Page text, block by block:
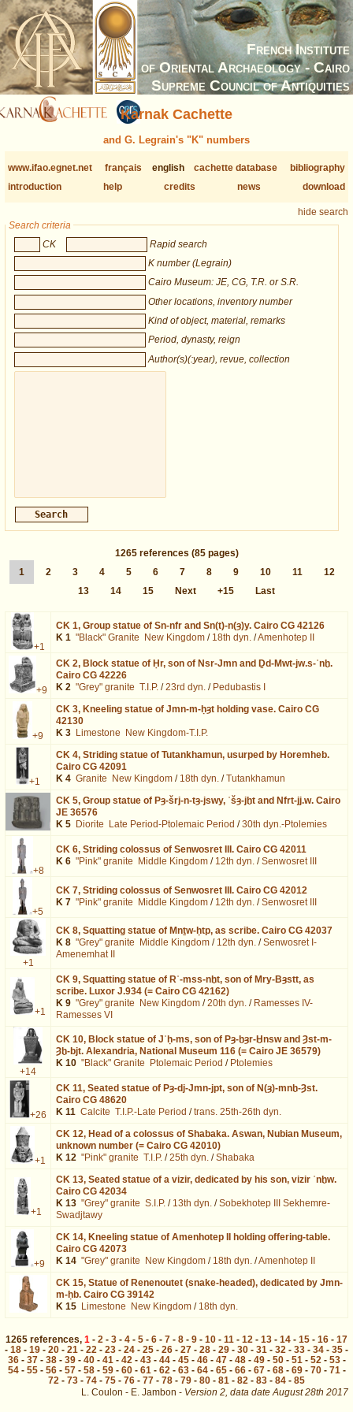
French Institute
of Oriental Archaeology - Cairo
Supreme Council of Antiquities
Karnak Cachette
and G. Legrain's "K" numbers
www.ifao.egnet.net français english cachette database
bibliography
introduction
help credits news download
hide search
Search criteria
CK
Rapid search
K number (Legrain)
Cairo Museum: JE, CG, T.R. or S.R.
Other locations, inventory number
Kind of object, material, remarks
Period, dynasty, reign
Author(s)(:year), revue, collection
1265 references (85 pages)
1
2 3 4 5 6 7 8 9 10 11
12
13
14 15 Next +15 Last
+1
CK 1, Group statue of Sn-nfr and Sn(t)-n(ȝ)y. Cairo CG 42126
K 1 "Black" Granite New Kingdom / 18th dyn. /Amenhotep II
+9
CK 2, Block statue of Ḥr, son of Nsr-Jmn and Ḏd-Mwt-jw.s-ʿnḫ.
Cairo CG 42226
K 2 "Grey" granite T.I.P. /23rd dyn. / Pedubastis I
+9
CK 3, Kneeling statue of Jmn-m-ḥȝt holding vase. Cairo CG
42130
K 3 Limestone New Kingdom-T.I.P.
+1
CK 4, Striding statue of Tutankhamun, usurped by Horemheb.
Cairo CG 42091
K 4 Granite New Kingdom / 18th dyn. /Tutankhamun
CK 5, Group statue of Pȝ-šrj-n-tȝ-jswy, ʿšȝ-jḫt and Nfrt-jj.w. Cairo
JE 36576
K 5 Diorite Late Period-Ptolemaic Period /30th dyn.-Ptolemies
+8
CK 6, Striding colossus of Senwosret III. Cairo CG 42011
K 6 "Pink" granite Middle Kingdom / 12th dyn. /Senwosret III
+5
CK 7, Striding colossus of Senwosret III. Cairo CG 42012
K 7 "Pink" granite Middle Kingdom / 12th dyn. /Senwosret III
+1
CK 8, Squatting statue of Mnṯw-ḥtp, as scribe. Cairo CG 42037
K 8 "Grey" granite Middle Kingdom / 12th dyn. /Senwosret I-
Amenemhat II
+1
CK 9, Squatting statue of Rʿ-mss-nḫt, son of Mry-Bȝstt, as
scribe. Luxor J.934 (= Cairo CG 42162)
K 9 "Grey" granite New Kingdom /20th dyn. / Ramesses IV-
Ramesses VI
+14
CK 10, Block statue of Jʿḥ-ms, son of Pȝ-ḫȝr-Ḫnsw and Ȝst-m-
Ȝḫ-bjt. Alexandria, National Museum 116 (= Cairo JE 36579)
K 10 "Black" Granite Ptolemaic Period / Ptolemies
+26
CK 11, Seated statue of Pȝ-dj-Jmn-jpt, son of N(ȝ)-mnḫ-Ȝst.
Cairo CG 48620
K 11 Calcite T.I.P.-Late Period /trans. 25th-26th dyn.
+1
CK 12, Head of a colossus of Shabaka. Aswan, Nubian Museum,
unknown number (= Cairo CG 42010)
K 12 "Pink" granite T.I.P. /25th dyn. /Shabaka
+1
CK 13, Seated statue of a vizir, dedicated by his son, vizir ʿnḫw.
Cairo CG 42034
K 13 "Grey" granite S.I.P. / 13th dyn. /Sobekhotep III Sekhemre-
Swadjtawy
+9
CK 14, Kneeling statue of Amenhotep II holding offering-table.
Cairo CG 42073
K 14 "Grey" granite New Kingdom / 18th dyn. /Amenhotep II
CK 15, Statue of Renenoutet (snake-headed), dedicated by Jmn-
m-ḥb. Cairo CG 39142
K 15 Limestone New Kingdom / 18th dyn.
1265 references, 1 - 2 - 3 - 4 - 5 - 6 - 7 - 8 - 9 - 10 - 11 - 12 - 13 - 14 - 15 - 16 - 17
- 18 - 19 - 20 - 21 - 22 - 23 - 24 - 25 - 26 - 27 - 28 - 29 - 30 - 31 - 32 - 33 - 34 - 35 -
36- 37- 38- 39- 40- 41- 42- 43- 44- 45- 46- 47- 48- 49- 50- 51- 52- 53-
54- 55- 56- 57- 58- 59- 60- 61- 62- 63- 64- 65- 66- 67- 68- 69- 70- 71-
72 - 73 - 74 - 75 - 76 - 77 - 78 - 79 - 80 - 81 - 82 - 83 - 84 - 85
L. Coulon - E. Jambon - Version 2, data date August 28th 2017